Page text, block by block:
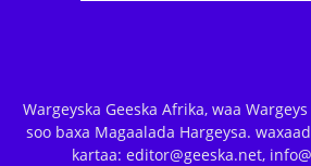
Wargeyska Geeska Afrika, waa
soo baxa Magaalada Hargeysa.
kartaa: editor@geeska.net,